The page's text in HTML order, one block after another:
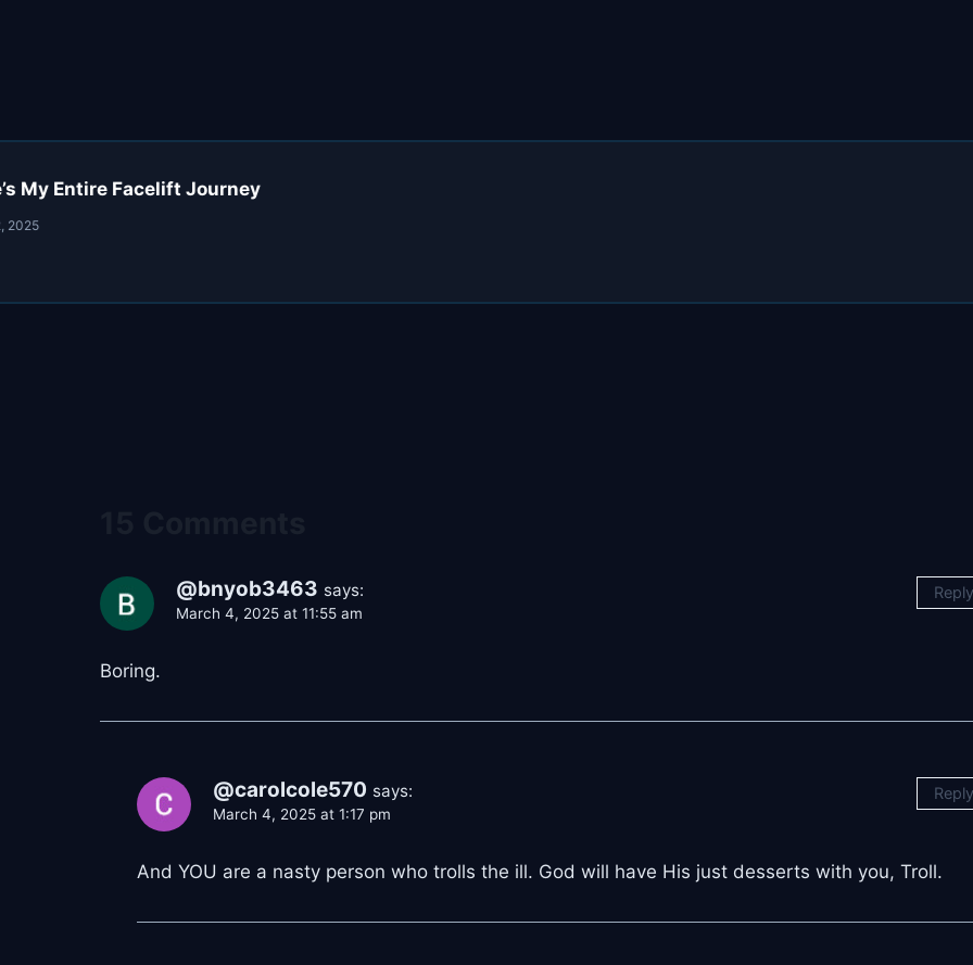
My Entire Facelift Journey
2025
@bnyob3463 says:
March 4, 2025 at 11:55 am
Boring.
Reply
@carolcole570 says:
March 4, 2025 at 1:17 pm
And YOU are a nasty person who trolls the ill. God will have His just desserts with you, Troll.
Reply